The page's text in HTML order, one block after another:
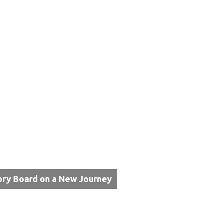
Board on a New Journey